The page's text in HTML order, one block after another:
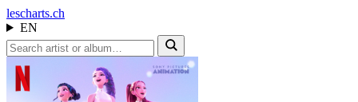
lescharts.ch
EN